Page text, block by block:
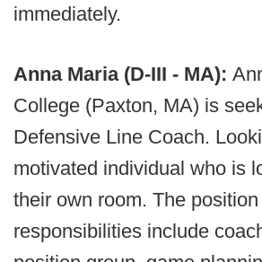
immediately.
Anna Maria (D-III - MA):
College (Paxton, MA) is
Defensive Line Coach.
motivated individual who is
their own room. The position
responsibilities include